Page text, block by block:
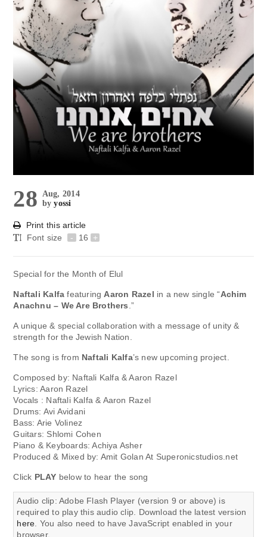
28 Aug, 2014
byyossi
Print this article
Font size
- 16 +
Special for the Month of Elul
Naftali Kalfa featuringAaron Razel in a new single “Achim
Anachnu – We Are Brothers.”
A unique & special collaboration with a message of unity &
strength for the Jewish Nation.
The song is from Naftali Kalfa’s new upcoming project.
Composed by: Naftali Kalfa & Aaron Razel
Lyrics: Aaron Razel
Vocals : Naftali Kalfa & Aaron Razel
Drums: Avi Avidani
Bass: Arie Volinez
Guitars: Shlomi Cohen
Piano & Keyboards: Achiya Asher
Produced & Mixed by: Amit Golan At Superonicstudios.net
Click PLAY below to hear the song
Audio clip: Adobe Flash Player (version 9 or above) is
required to play this audio clip. Download the latest version
here. You also need to have JavaScript enabled in your
browser.